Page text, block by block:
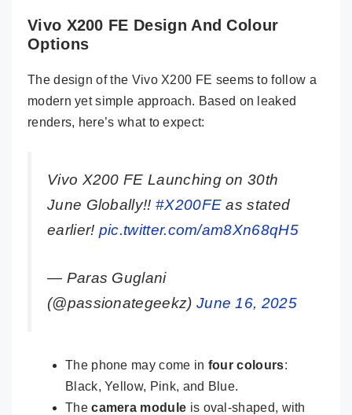
Vivo X200 FE Design And Colour
Options
The design of the Vivo X200 FE seems to follow a
modern yet simple approach. Based on leaked
renders, here’s what to expect:
Vivo X200 FE Launching on 30th
June Globally!! #X200FE as stated
earlier! pic.twitter.com/am8Xn68qH5
— Paras Guglani
(@passionategeekz) June 16, 2025
The phone may come in four colours:
Black, Yellow, Pink, and Blue.
Thecamera module is oval-shaped, with